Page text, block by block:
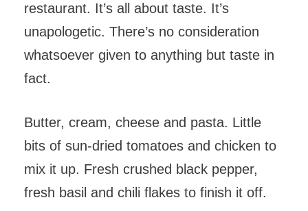
restaurant. It’s all about taste. It’s
unapologetic. There’s no consideration
whatsoever given to anything but taste in
fact.
Butter, cream, cheese and pasta. Little
bits of sun-dried tomatoes and chicken to
mix it up. Fresh crushed black pepper,
fresh basil and chili flakes to finish it off.